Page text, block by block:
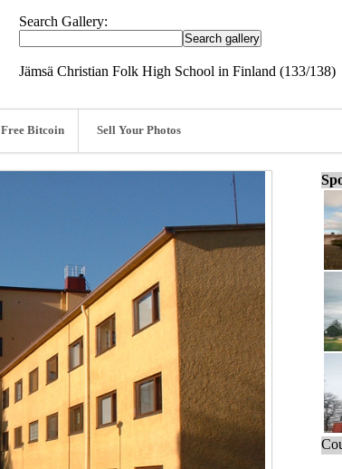
Search Gallery:
Jämsä Christian Folk High School in Finland (133/138)
Free Bitcoin Sell Your Photos